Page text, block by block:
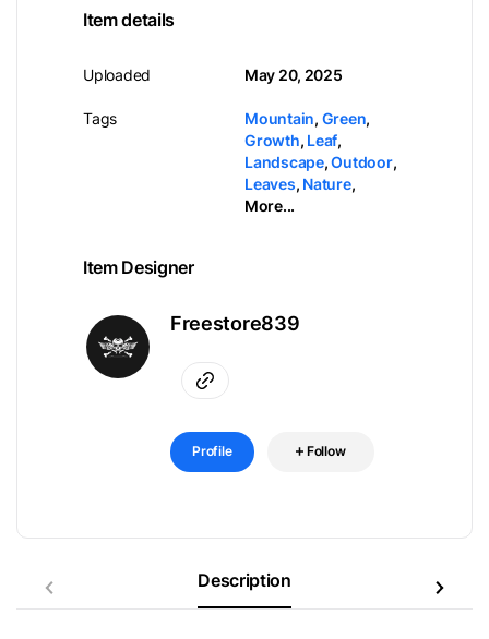
Item details
Uploaded
Tags
May 20, 2025
Mountain, Green,
Growth, Leaf,
Landscape,Outdoor,
Leaves, Nature,
More...
Item Designer
Freestore839
Profile Follow
Description